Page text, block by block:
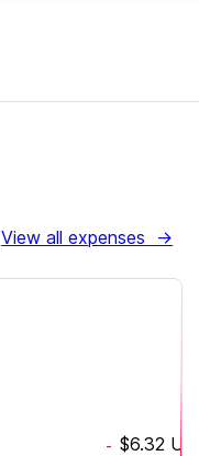
View all expenses →
- $6.32 USD